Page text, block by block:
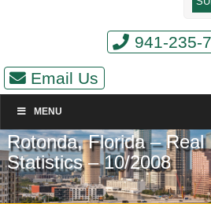
941-235-
Email Us
MENU
Rotonda, Florida – Real
Statistics – 10/2008